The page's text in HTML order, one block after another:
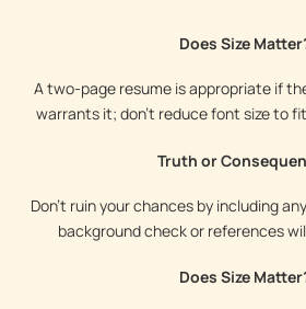
Does Size
A two-page resume is appropriate if
warrants it; don’t reduce font size to
Truth or
Don’t ruin your chances by including
background check or references
Does Size